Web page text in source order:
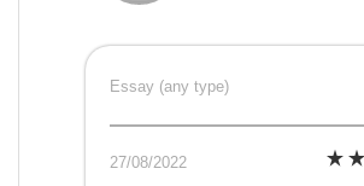
Essay (any type)
27/08/2022